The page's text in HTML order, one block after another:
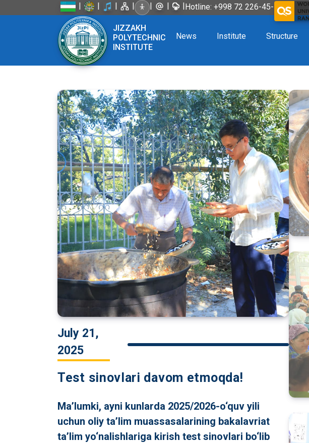
| | | | | | |Hotline: +998 72 226-45-57
JIZZAKH
POLYTECHNIC
INSTITUTE
News Institute Structure
July 21,
2025
Test sinovlari davom etmoqda!
Ma’lumki, ayni kunlarda 2025/2026-o‘quv yili
uchun oliy ta’lim muassasalarining bakalavriat
ta’lim yo‘nalishlariga kirish test sinovlari bo‘lib